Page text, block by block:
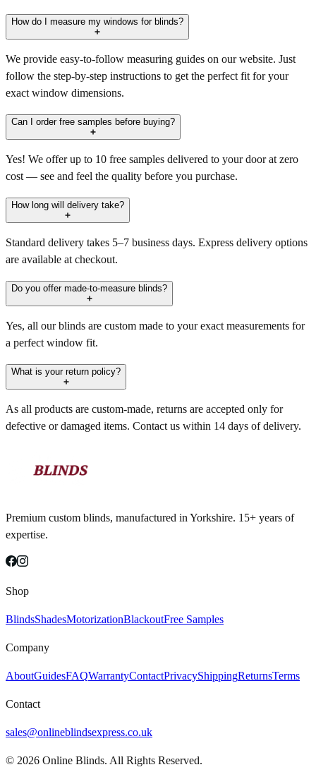
How do I measure my windows for blinds?
We provide easy-to-follow measuring guides on our website. Just
follow the step-by-step instructions to get the perfect fit for your
exact window dimensions.
Can I order free samples before buying?
Yes! We offer up to 10 free samples delivered to your door at zero
cost — see and feel the quality before you purchase.
How long will delivery take?
Standard delivery takes 5–7 business days. Express delivery options
are available at checkout.
Do you offer made-to-measure blinds?
Yes, all our blinds are custom made to your exact measurements for
a perfect window fit.
What is your return policy?
As all products are custom-made, returns are accepted only for
defective or damaged items. Contact us within 14 days of delivery.
Premium custom blinds, manufactured in Yorkshire. 15+ years of
expertise.
Shop
BlindsShadesMotorizationBlackoutFree Samples
Company
AboutGuidesFAQWarrantyContactPrivacyShippingReturnsTerms
Contact
sales@onlineblindsexpress.co.uk
© 2026 Online Blinds. All Rights Reserved.